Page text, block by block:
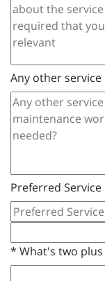
Any other
Preferred
* What's two